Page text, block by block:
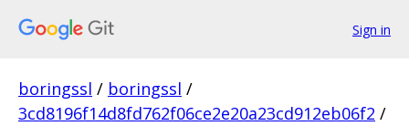
Sign in
boringssl / boringssl /
3cd8196f14d8fd762f06ce2e20a23cd912eb06f2 /